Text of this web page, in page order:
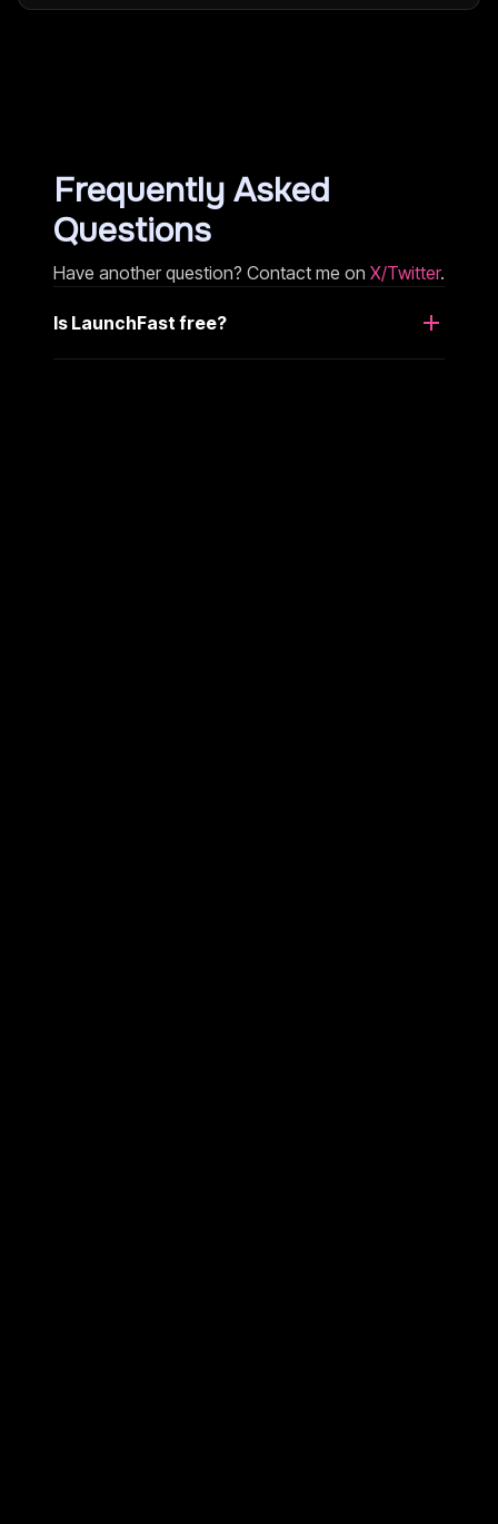
Frequently Asked
Questions
Have another question? Contact me on X/Twitter.
Is LaunchFast free?